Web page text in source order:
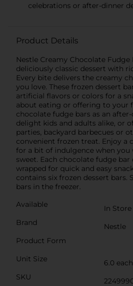
celebrations or after-dinner
Product Details
Nestle Creamy Chocolate Fudge
deliciously classic dessert with
Every bite delivers the creamy
you love. These frozen dessert
artificial flavors or colors for a
about eating or offering to your
chocolate fudge bars as an
delight kids and adults alike, or
parties, backyard barbecues or
convenient frozen treat. Enjoy a
for a bit of indulgence when
sweet. Each chocolate fudge
wrapped for quick and easy
contains six frozen dessert bars.
bars in the freezer.
Available
In Store
Brand
Nestle
Product Form
Unit Size
6.0 each
SKU